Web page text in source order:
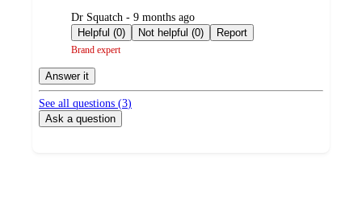
submitted
by
Dr Squatch - 9 months ago
Helpful (0)
Not helpful (0) Report
Brand expert
Answer it
See all questions (3)
Ask a question